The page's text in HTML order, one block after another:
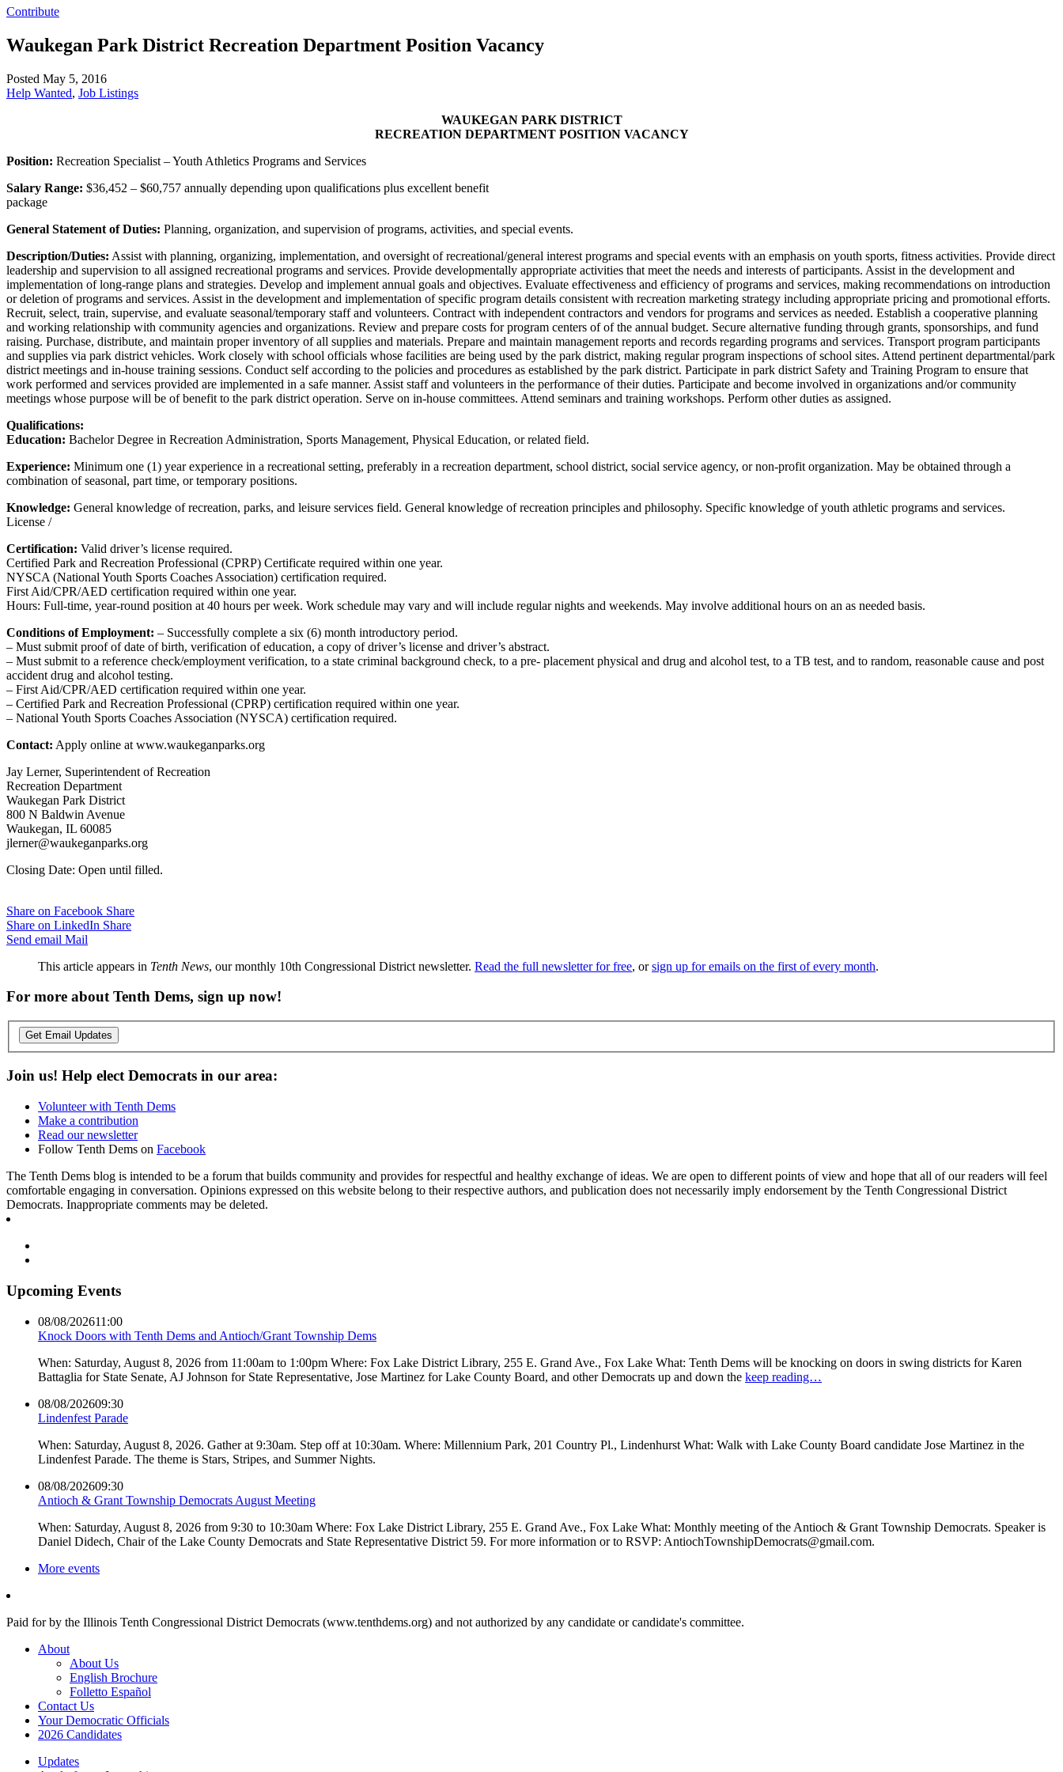
Contribute
Waukegan Park District Recreation Department Position Vacancy
Posted May 5, 2016
Help Wanted, Job Listings
WAUKEGAN PARK DISTRICT
RECREATION DEPARTMENT POSITION VACANCY
Position: Recreation Specialist – Youth Athletics Programs and Services
Salary Range: $36,452 – $60,757 annually depending upon qualifications plus excellent benefit
package
General Statement of Duties: Planning, organization, and supervision of programs, activities, and special events.
Description/Duties: Assist with planning, organizing, implementation, and oversight of recreational/general interest programs and special events with an emphasis on youth sports, fitness activities. Provide direct
leadership and supervision to all assigned recreational programs and services. Provide developmentally appropriate activities that meet the needs and interests of participants. Assist in the development and
implementation of long-range plans and strategies. Develop and implement annual goals and objectives. Evaluate effectiveness and efficiency of programs and services, making recommendations on introduction
or deletion of programs and services. Assist in the development and implementation of specific program details consistent with recreation marketing strategy including appropriate pricing and promotional efforts.
Recruit, select, train, supervise, and evaluate seasonal/temporary staff and volunteers. Contract with independent contractors and vendors for programs and services as needed. Establish a cooperative planning
and working relationship with community agencies and organizations. Review and prepare costs for program centers of of the annual budget. Secure alternative funding through grants, sponsorships, and fund
raising. Purchase, distribute, and maintain proper inventory of all supplies and materials. Prepare and maintain management reports and records regarding programs and services. Transport program participants
and supplies via park district vehicles. Work closely with school officials whose facilities are being used by the park district, making regular program inspections of school sites. Attend pertinent departmental/park
district meetings and in-house training sessions. Conduct self according to the policies and procedures as established by the park district. Participate in park district Safety and Training Program to ensure that
work performed and services provided are implemented in a safe manner. Assist staff and volunteers in the performance of their duties. Participate and become involved in organizations and/or community
meetings whose purpose will be of benefit to the park district operation. Serve on in-house committees. Attend seminars and training workshops. Perform other duties as assigned.
Qualifications:
Education: Bachelor Degree in Recreation Administration, Sports Management, Physical Education, or related field.
Experience: Minimum one (1) year experience in a recreational setting, preferably in a recreation department, school district, social service agency, or non-profit organization. May be obtained through a
combination of seasonal, part time, or temporary positions.
Knowledge: General knowledge of recreation, parks, and leisure services field. General knowledge of recreation principles and philosophy. Specific knowledge of youth athletic programs and services.
License /
Certification: Valid driver’s license required.
Certified Park and Recreation Professional (CPRP) Certificate required within one year.
NYSCA (National Youth Sports Coaches Association) certification required.
First Aid/CPR/AED certification required within one year.
Hours: Full-time, year-round position at 40 hours per week. Work schedule may vary and will include regular nights and weekends. May involve additional hours on an as needed basis.
Conditions of Employment: – Successfully complete a six (6) month introductory period.
– Must submit proof of date of birth, verification of education, a copy of driver’s license and driver’s abstract.
– Must submit to a reference check/employment verification, to a state criminal background check, to a pre- placement physical and drug and alcohol test, to a TB test, and to random, reasonable cause and post
accident drug and alcohol testing.
– First Aid/CPR/AED certification required within one year.
– Certified Park and Recreation Professional (CPRP) certification required within one year.
– National Youth Sports Coaches Association (NYSCA) certification required.
Contact: Apply online at www.waukeganparks.org
Jay Lerner, Superintendent of Recreation
Recreation Department
Waukegan Park District
800 N Baldwin Avenue
Waukegan, IL 60085
jlerner@waukeganparks.org
Closing Date: Open until filled.
Share on Facebook Share
Share on LinkedIn Share
Send email Mail
This article appears in Tenth News, our monthly 10th Congressional District newsletter. Read the full newsletter for free, orsign up for emails on the first of every month.
For more about Tenth Dems, sign up now!
Get Email Updates
Join us! Help elect Democrats in our area:
Volunteer with Tenth Dems
Make a contribution
Read our newsletter
Follow Tenth Dems on Facebook
The Tenth Dems blog is intended to be a forum that builds community and provides for respectful and healthy exchange of ideas. We are open to different points of view and hope that all of our readers will feel
comfortable engaging in conversation. Opinions expressed on this website belong to their respective authors, and publication does not necessarily imply endorsement by the Tenth Congressional District
Democrats. Inappropriate comments may be deleted.
Upcoming Events
08/08/202611:00
Knock Doors with Tenth Dems and Antioch/Grant Township Dems
When: Saturday, August 8, 2026 from 11:00am to 1:00pm Where: Fox Lake District Library, 255 E. Grand Ave., Fox Lake What: Tenth Dems will be knocking on doors in swing districts for Karen
Battaglia for State Senate, AJ Johnson for State Representative, Jose Martinez for Lake County Board, and other Democrats up and down the keep reading…
08/08/202609:30
Lindenfest Parade
When: Saturday, August 8, 2026. Gather at 9:30am. Step off at 10:30am. Where: Millennium Park, 201 Country Pl., Lindenhurst What: Walk with Lake County Board candidate Jose Martinez in the
Lindenfest Parade. The theme is Stars, Stripes, and Summer Nights.
08/08/202609:30
Antioch & Grant Township Democrats August Meeting
When: Saturday, August 8, 2026 from 9:30 to 10:30am Where: Fox Lake District Library, 255 E. Grand Ave., Fox Lake What: Monthly meeting of the Antioch & Grant Township Democrats. Speaker is
Daniel Didech, Chair of the Lake County Democrats and State Representative District 59. For more information or to RSVP: AntiochTownshipDemocrats@gmail.com.
More events
Paid for by the Illinois Tenth Congressional District Democrats (www.tenthdems.org) and not authorized by any candidate or candidate's committee.
About
About Us
English Brochure
Folletto Español
Contact Us
Your Democratic Officials
2026 Candidates
Updates